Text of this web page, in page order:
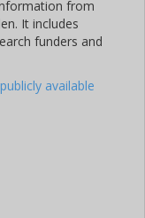
from
It includes
funders and
available